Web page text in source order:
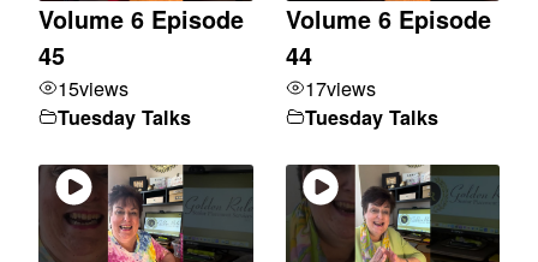
Volume 6 Episode
45
15views
Tuesday Talks
Volume 6 Episode
44
17views
Tuesday Talks